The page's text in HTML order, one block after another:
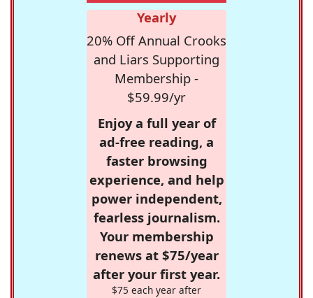
Yearly
20% Off Annual Crooks
and Liars Supporting
Membership -
$59.99/yr
Enjoy a full year of
ad-free reading, a
faster browsing
experience, and help
power independent,
fearless journalism.
Your membership
renews at $75/year
after your first year.
$75 each year after